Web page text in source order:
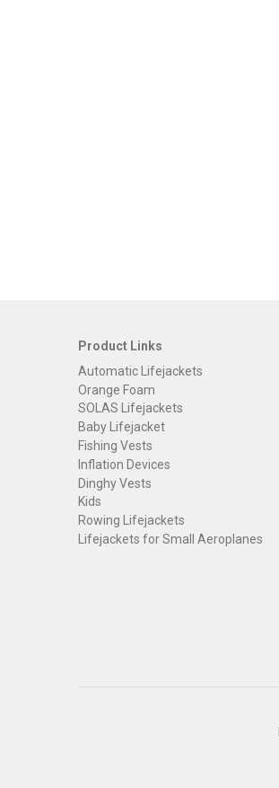
Product Links
Automatic Lifejackets
Orange Foam
SOLAS Lifejackets
Baby Lifejacket
Fishing Vests
Inflation Devices
Dinghy Vests
Kids
Rowing Lifejackets
Lifejackets for Small Aeroplanes